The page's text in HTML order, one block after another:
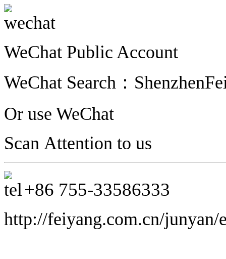
WeChat Public Account
WeChat Search：
Or use WeChat
Scan Attention to us
+86 755-33586333
http://feiyang.com.cn/junyan/